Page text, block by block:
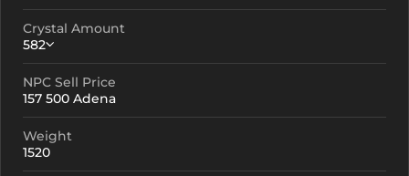
Crystal Amount
582
Crystallization
+0 582 -
NPC Sell Price
157 500 Adena
Weight
1520